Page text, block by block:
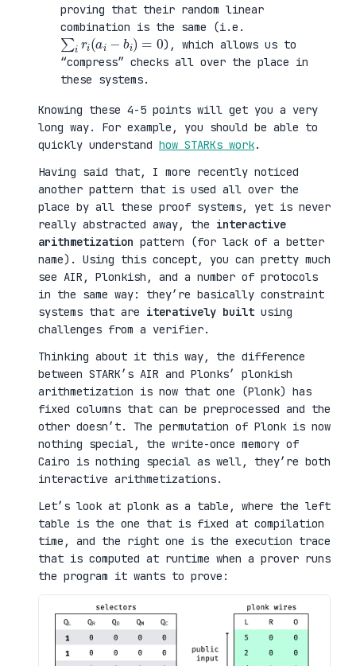
proving that their random linear
combination is the same (i.e.
∑iri(ai−b i)=
0
), which allows us to
“compress” checks all over the place in
these systems.
Knowing these 4-5 points will get you a very
long way. For example, you should be able to
quickly understand how STARKs work.
Having said that, I more recently noticed
another pattern that is used all over the
place by all these proof systems, yet is never
really abstracted away, the interactive
arithmetization pattern (for lack of a better
name). Using this concept, you can pretty much
see AIR, Plonkish, and a number of protocols
in the same way: they’re basically constraint
systems that are iteratively built using
challenges from a verifier.
Thinking about it this way, the difference
between STARK’s AIR and Plonks’ plonkish
arithmetization is now that one (Plonk) has
fixed columns that can be preprocessed and the
other doesn’t. The permutation of Plonk is now
nothing special, the write-once memory of
Cairo is nothing special as well, they’re both
interactive arithmetizations.
Let’s look at plonk as a table, where the left
table is the one that is fixed at compilation
time, and the right one is the execution trace
that is computed at runtime when a prover runs
the program it wants to prove: